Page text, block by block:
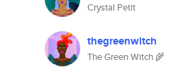
Crystal Petit
thegreenwitch
The Green Witch 🌾